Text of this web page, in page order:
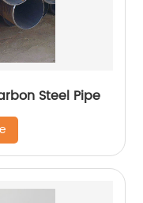
Steel Pipe